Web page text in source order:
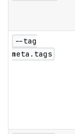
--tag
meta.tags